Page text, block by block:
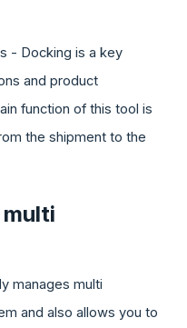
- Docking is a key
and product
function of this tool is
the shipment to the
manages multi
and also allows you to